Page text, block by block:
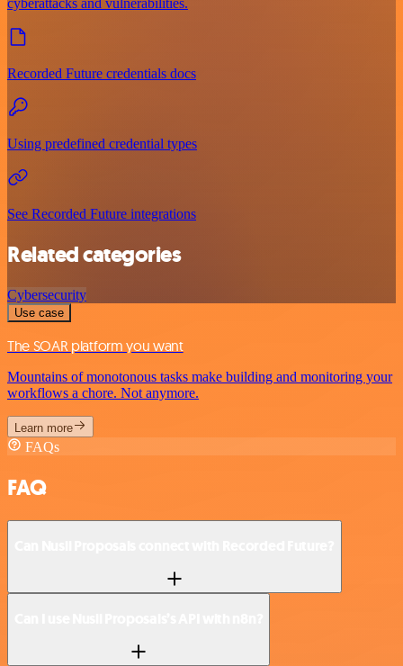
cyberattacks and vulnerabilities.
Recorded Future credentials docs
Using predefined credential types
See Recorded Future integrations
Related categories
Cybersecurity
Use case
The SOAR platform you want
Mountains of monotonous tasks make building and monitoring your
workflows a chore. Not anymore.
Learn more
FAQs
FAQ